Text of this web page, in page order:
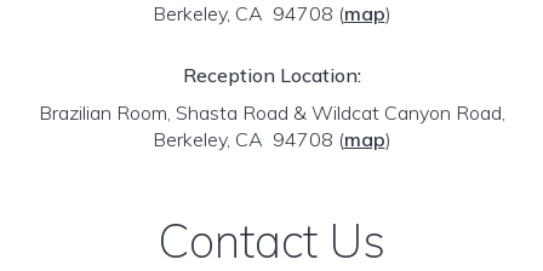
Berkeley, CA 94708 (map)
Reception Location:
Brazilian Room, Shasta Road & Wildcat Canyon Road,
Berkeley, CA 94708 (map)
Contact Us